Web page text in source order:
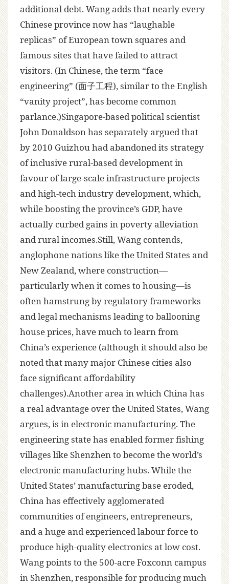
additional debt. Wang adds that nearly every
Chinese province now has “laughable
replicas” of European town squares and
famous sites that have failed to attract
visitors. (In Chinese, the term “face
engineering” (面子工程), similar to the English
“vanity project”, has become common
parlance.)Singapore-based political scientist
John Donaldson has separately argued that
by 2010 Guizhou had abandoned its strategy
of inclusive rural-based development in
favour of large-scale infrastructure projects
and high-tech industry development, which,
while boosting the province’s GDP, have
actually curbed gains in poverty alleviation
and rural incomes.Still, Wang contends,
anglophone nations like the United States and
New Zealand, where construction—
particularly when it comes to housing—is
often hamstrung by regulatory frameworks
and legal mechanisms leading to ballooning
house prices, have much to learn from
China’s experience (although it should also be
noted that many major Chinese cities also
face significant affordability
challenges).Another area in which China has
a real advantage over the United States, Wang
argues, is in electronic manufacturing. The
engineering state has enabled former fishing
villages like Shenzhen to become the world’s
electronic manufacturing hubs. While the
United States’ manufacturing base eroded,
China has effectively agglomerated
communities of engineers, entrepreneurs,
and a huge and experienced labour force to
produce high-quality electronics at low cost.
Wang points to the 500-acre Foxconn campus
in Shenzhen, responsible for producing much